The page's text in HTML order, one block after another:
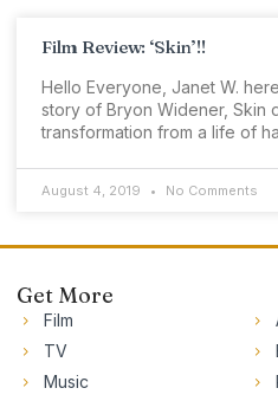
Film Review: ‘Skin’!!
Hello Everyone, Janet W.
story of Bryon Widener, Skin
transformation from a life of
August 4, 2019 No Comments
Get More
Film
TV
Music